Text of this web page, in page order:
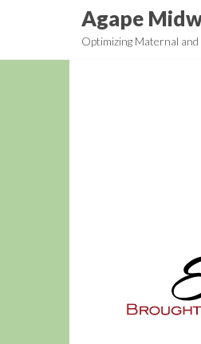
Agape
Optimizing Maternal